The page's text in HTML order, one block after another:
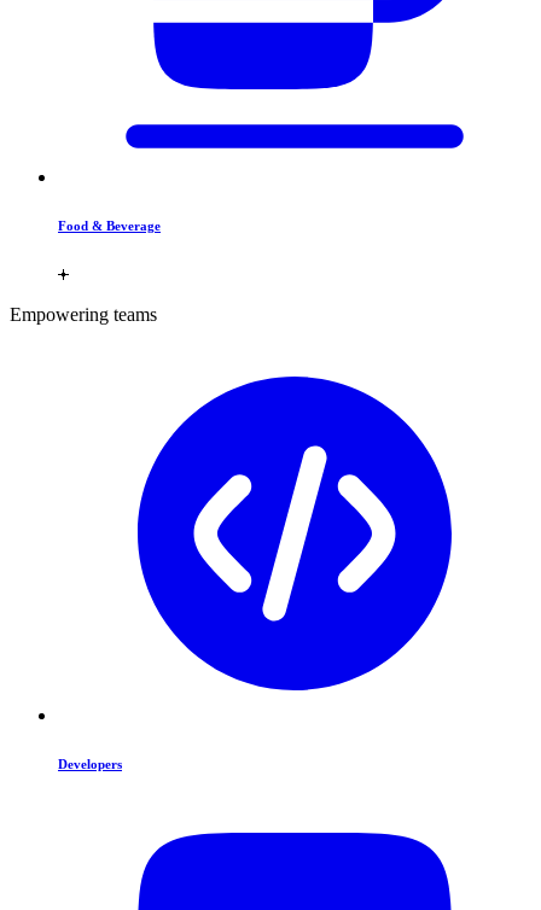
Food & Beverage
Empowering teams
Developers